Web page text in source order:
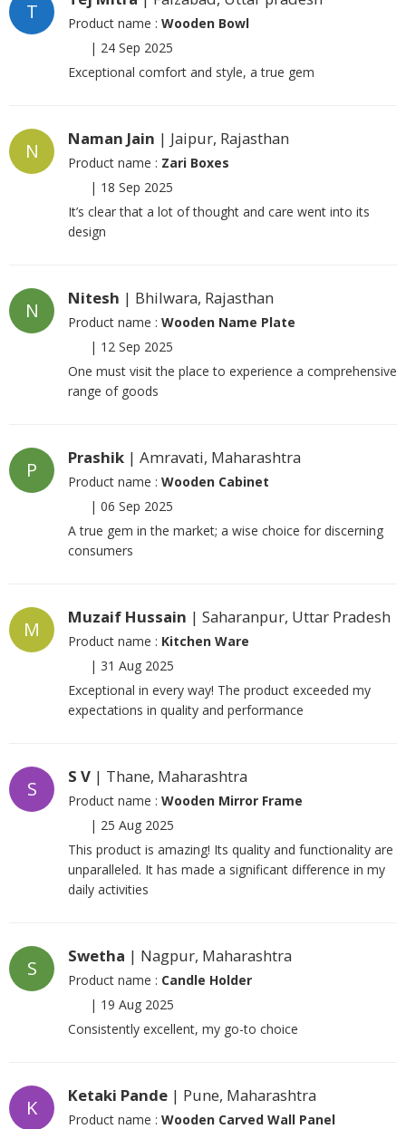
T Product name : Wooden Bowl
| 24 Sep 2025
Exceptional comfort and style, a true gem
N
Naman Jain | Jaipur, Rajasthan
Product name : Zari Boxes
| 18 Sep 2025
It’s clear that a lot of thought and care went into its
design
N
Nitesh | Bhilwara, Rajasthan
Product name : Wooden Name Plate
| 12 Sep 2025
One must visit the place to experience a comprehensive
range of goods
P
Prashik | Amravati, Maharashtra
Product name : Wooden Cabinet
| 06 Sep 2025
A true gem in the market; a wise choice for discerning
consumers
M
Muzaif Hussain | Saharanpur, Uttar Pradesh
Product name : Kitchen Ware
| 31 Aug 2025
Exceptional in every way! The product exceeded my
expectations in quality and performance
S
S V | Thane, Maharashtra
Product name : Wooden Mirror Frame
| 25 Aug 2025
This product is amazing! Its quality and functionality are
unparalleled. It has made a significant difference in my
daily activities
S
Swetha | Nagpur, Maharashtra
Product name : Candle Holder
| 19 Aug 2025
Consistently excellent, my go-to choice
K
Ketaki Pande | Pune, Maharashtra
Product name : Wooden Carved Wall Panel